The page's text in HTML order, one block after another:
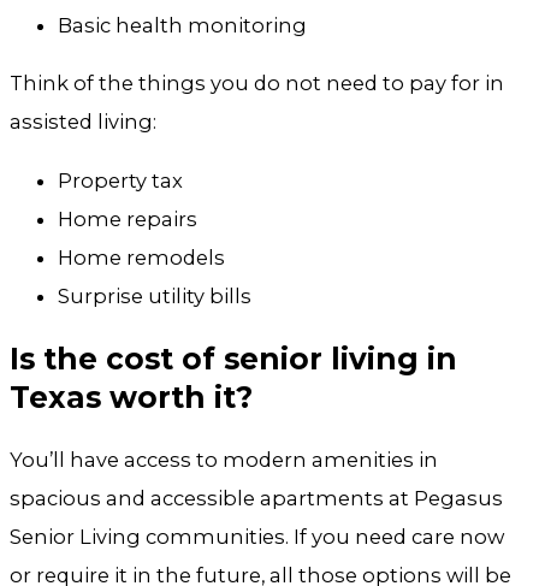
Basic health monitoring
Think of the things you do not need to pay for in
assisted living:
Property tax
Home repairs
Home remodels
Surprise utility bills
Is the cost of senior living in
Texas worth it?
You’ll have access to modern amenities in
spacious and accessible apartments at Pegasus
Senior Living communities. If you need care now
or require it in the future, all those options will be